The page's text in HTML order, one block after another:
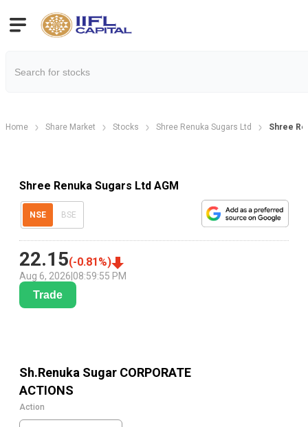
Home Share Market Stocks Shree Renuka Sugars Ltd Shree
Shree Renuka Sugars Ltd AGM
NSE BSE
22.15(-0.81 %)
Aug 6, 2026 08:59:55 PM
Trade
Sh.Renuka Sugar CORPORATE
ACTIONS
Action